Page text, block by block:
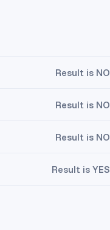
Result is NO
Result is NO
Result is NO
Result is YES